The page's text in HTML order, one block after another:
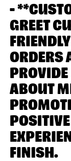
-
GREET
ORDERS
ABOUT
FINISH.